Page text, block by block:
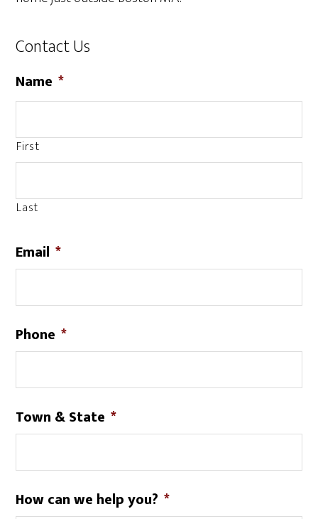
Contact Us
Name *
First
Last
Email *
Phone *
Town & State *
How can we help you? *